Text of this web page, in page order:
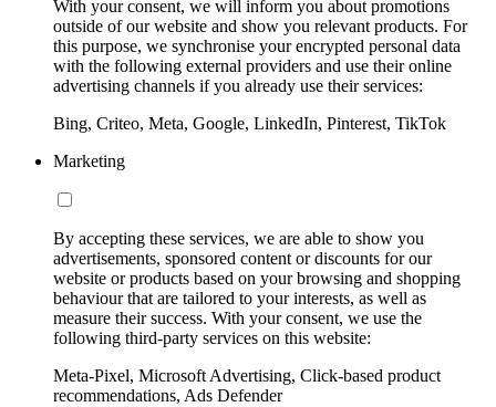
With your consent, we will inform you about promotions
outside of our website and show you relevant products. For
this purpose, we synchronise your encrypted personal data
with the following external providers and use their online
advertising channels if you already use their services:
Bing, Criteo, Meta, Google, LinkedIn, Pinterest, TikTok
Marketing
By accepting these services, we are able to show you
advertisements, sponsored content or discounts for our
website or products based on your browsing and shopping
behaviour that are tailored to your interests, as well as
measure their success. With your consent, we use the
following third-party services on this website:
Meta-Pixel, Microsoft Advertising, Click-based product
recommendations, Ads Defender